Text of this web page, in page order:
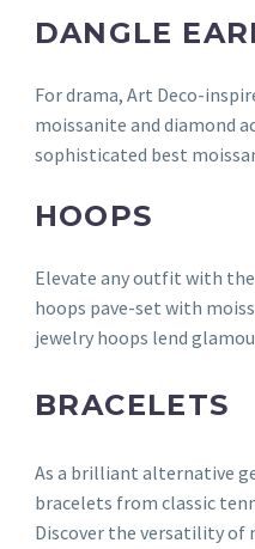
DANGLE
For drama, Art Deco-
moissanite and diamond
sophisticated best
HOOPS
Elevate any outfit with
hoops pave-set with
jewelry hoops lend
BRACELETS
As a brilliant alternative
bracelets from classic
Discover the versatility of